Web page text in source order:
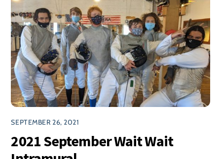
SEPTEMBER 26, 2021
2021 September Wait Wait